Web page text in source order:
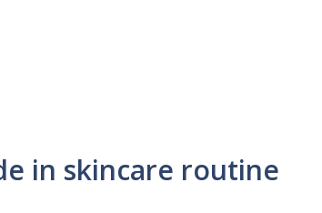
in skincare routine